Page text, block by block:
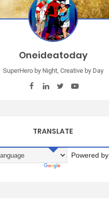
Oneideatoday
SuperHero by Night, Creative by Day
TRANSLATE
Powered by